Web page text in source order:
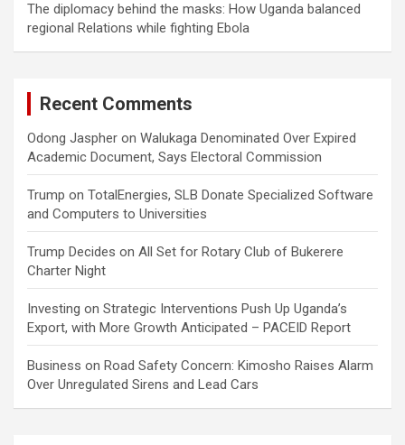
The diplomacy behind the masks: How Uganda balanced
regional Relations while fighting Ebola
Recent Comments
Odong Jaspher on Walukaga Denominated Over Expired
Academic Document, Says Electoral Commission
Trump on TotalEnergies, SLB Donate Specialized Software
and Computers to Universities
Trump Decides on All Set for Rotary Club of Bukerere
Charter Night
Investing on Strategic Interventions Push Up Uganda’s
Export, with More Growth Anticipated – PACEID Report
Business on Road Safety Concern: Kimosho Raises Alarm
Over Unregulated Sirens and Lead Cars